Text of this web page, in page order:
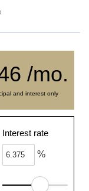
/mo.
and interest only
Interest rate
%